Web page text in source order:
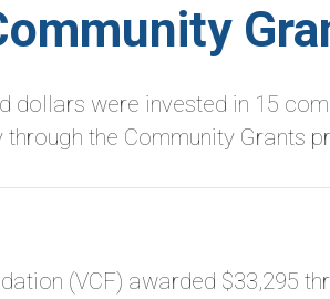
dollars were invested in 15
through the Community Grants
(VCF) awarded $33,295